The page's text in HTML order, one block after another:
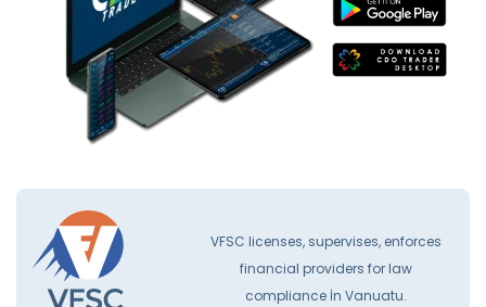
VFSC licenses, supervises, enforces
financial providers for law
compliance İn Vanuatu.